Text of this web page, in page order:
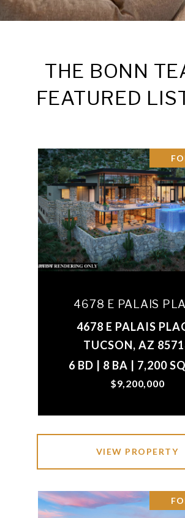
THE BONN
FEATURED
4678 E PALAIS
4678 E PALAIS
TUCSON, AZ
6 BD | 8 BA | 7,200
$9,200,000
VIEW PROPERTY